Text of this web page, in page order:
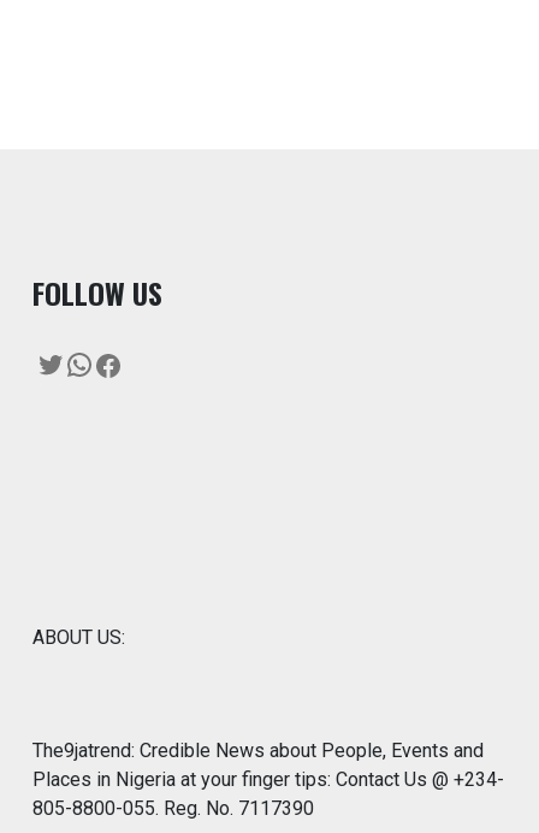
FOLLOW US
Twitter
WhatsApp
Facebook
ABOUT US:
The9jatrend: Credible News about People, Events and
Places in Nigeria at your finger tips: Contact Us @ +234-
805-8800-055. Reg. No. 7117390